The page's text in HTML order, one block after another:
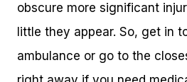
obscure more significant
little they appear. So, get in
ambulance or go to the